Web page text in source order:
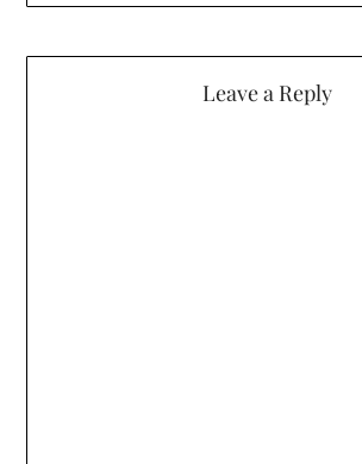
Leave a Reply